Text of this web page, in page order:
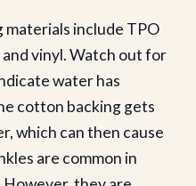
materials include TPO
vinyl. Watch out for
water has
cotton backing gets
which can then cause
are common in